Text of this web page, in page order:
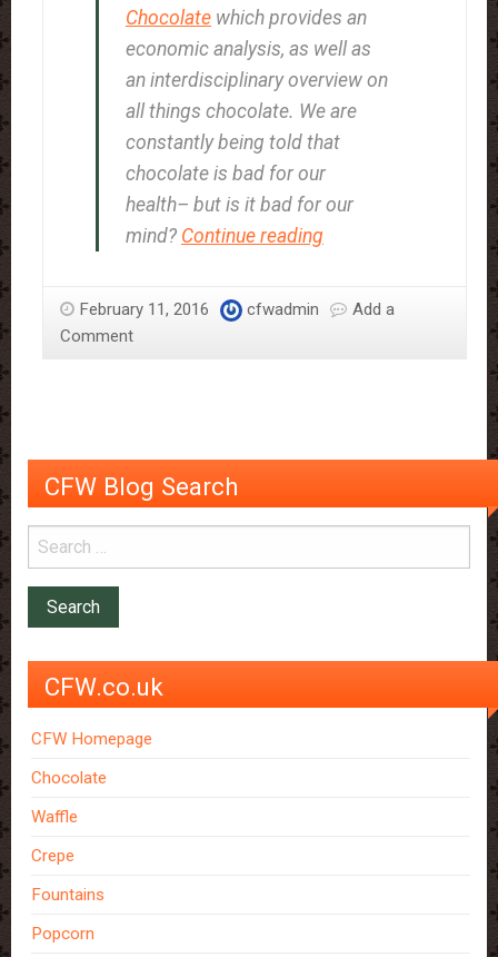
Chocolate which provides an
economic analysis, as well as
an interdisciplinary overview on
all things chocolate. We are
constantly being told that
chocolate is bad for our
health– but is it bad for our
mind? Continue reading
of
February 11, 2016 cfwadmin
Add a
Comment
CFW Blog Search
CFW.co.uk
CFW Homepage
Chocolate
Waffle
Crepe
Fountains
Popcorn